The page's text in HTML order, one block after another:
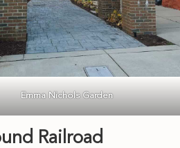
Emma Nichols Garden
Railroad